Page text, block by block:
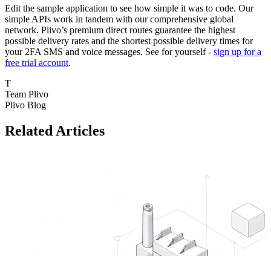
Edit the sample application to see how simple it was to code. Our
simple APIs work in tandem with our comprehensive global
network. Plivo’s premium direct routes guarantee the highest
possible delivery rates and the shortest possible delivery times for
your 2FA SMS and voice messages. See for yourself - sign up for a
free trial account.
T
Team Plivo
Plivo Blog
Related Articles